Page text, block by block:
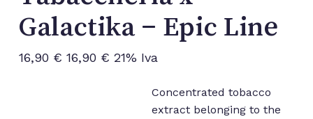
Galactika – Epic Line
16,90 € 16,90 € 21% Iva
Concentrated tobacco
extract belonging to the